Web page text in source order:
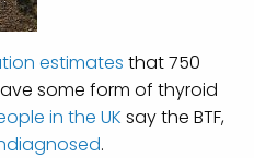
estimates that 750
some form of thyroid
in the UK say the BTF,
.